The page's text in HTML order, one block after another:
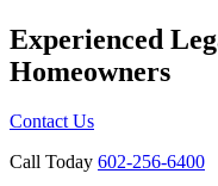
Experienced
Homeowners
Contact Us
Call Today 602-256-6400